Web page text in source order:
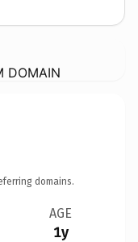
DOMAIN
domains.
AGE
1y